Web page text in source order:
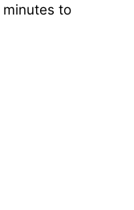
minutes to